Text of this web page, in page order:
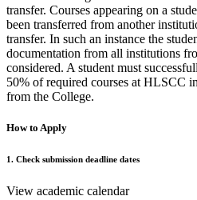
transfer. Courses appearing on a
been transferred from another
transfer. In such an instance the
documentation from all institutions
considered. A student must
50% of required courses at HLSCC
from the College.
How to Apply
1. Check submission deadline dates
View academic calendar